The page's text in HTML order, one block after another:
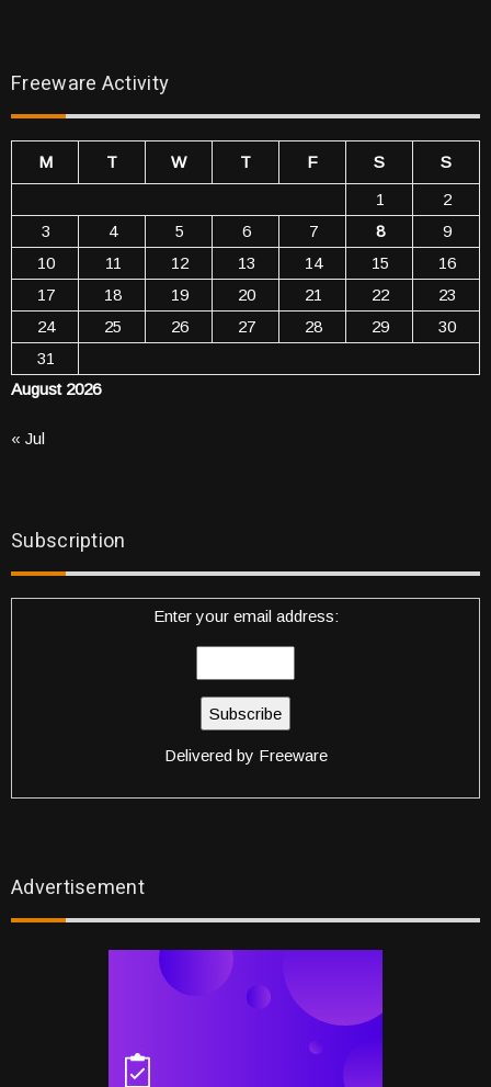
Freeware Activity
August 2026
M T W T F S
S
1
2
3
4 5 6 7 8
9
10
11 12 13 14 15
16
17
18 19 20 21 22
23
24
25 26 27 28 29
30
31
« Jul
Subscription
Enter your email address:
Delivered by Freeware
Advertisement